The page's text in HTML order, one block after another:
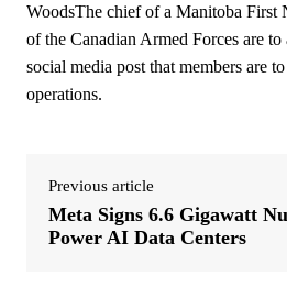
WoodsThe chief of a Manitoba First
of the Canadian Armed Forces are
social media post that members are
operations.
Previous article
Meta Signs 6.6 Gigawatt
Power AI Data Centers